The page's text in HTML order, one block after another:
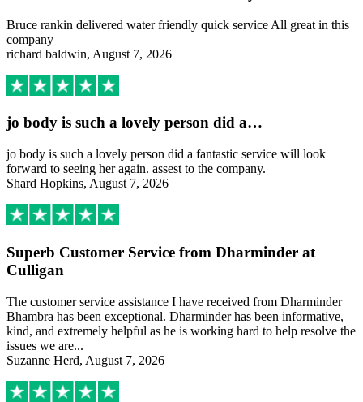
Bruce rankin delivered water friendly quick service All great in this
company
richard baldwin, August 7, 2026
jo body is such a lovely person did a…
jo body is such a lovely person did a fantastic service will look
forward to seeing her again. assest to the company.
Shard Hopkins, August 7, 2026
Superb Customer Service from Dharminder at
Culligan
The customer service assistance I have received from Dharminder
Bhambra has been exceptional. Dharminder has been informative,
kind, and extremely helpful as he is working hard to help resolve the
issues we are...
Suzanne Herd, August 7, 2026